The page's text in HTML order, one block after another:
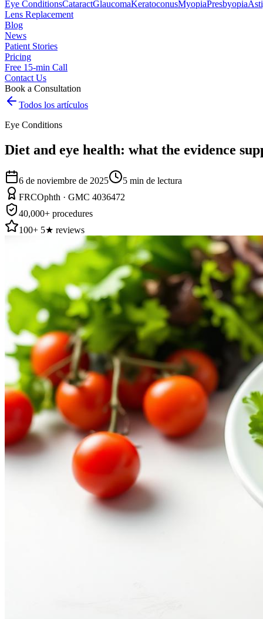
Eye ConditionsCataractGlaucomaKeratoconusMyopiaPresbyopia
Lens Replacement
Blog
News
Patient Stories
Pricing
Free 15-min Call
Contact Us
Book a Consultation
Todos los artículos
Eye Conditions
Diet and eye health: what the evidence
6 de noviembre de 2025 5 min de lectura
FRCOphth · GMC 4036472
40,000+ procedures
100+ 5★ reviews